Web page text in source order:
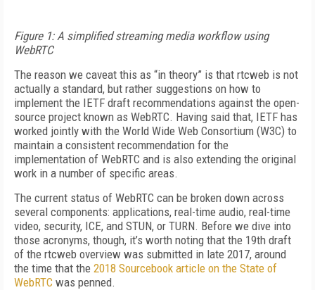
Figure 1: A simplified streaming media workflow using
WebRTC
The reason we caveat this as “in theory” is that rtcweb is not
actually a standard, but rather suggestions on how to
implement the IETF draft recommendations against the open-
source project known as WebRTC. Having said that, IETF has
worked jointly with the World Wide Web Consortium (W3C) to
maintain a consistent recommendation for the
implementation of WebRTC and is also extending the original
work in a number of specific areas.
The current status of WebRTC can be broken down across
several components: applications, real-time audio, real-time
video, security, ICE, and STUN, or TURN. Before we dive into
those acronyms, though, it’s worth noting that the 19th draft
of the rtcweb overview was submitted in late 2017, around
the time that the 2018 Sourcebook article on the State of
WebRTC was penned.